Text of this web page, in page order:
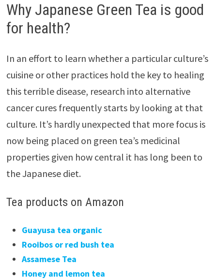
Why Japanese Green Tea is good
for health?
In an effort to learn whether a particular culture’s
cuisine or other practices hold the key to healing
this terrible disease, research into alternative
cancer cures frequently starts by looking at that
culture. It’s hardly unexpected that more focus is
now being placed on green tea’s medicinal
properties given how central it has long been to
the Japanese diet.
Tea products on Amazon
Guayusa tea organic
Rooibos or red bush tea
Assamese Tea
Honey and lemon tea